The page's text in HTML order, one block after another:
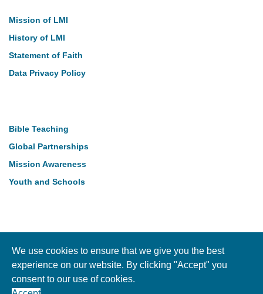
Mission of LMI
History of LMI
Statement of Faith
Data Privacy Policy
Bible Teaching
Global Partnerships
Mission Awareness
Youth and Schools
Copyright © LMI 2026. NI Charity Registration NIC104004
We use cookies to ensure that we give you the best
experience on our website. By clicking "Accept" you
consent to our use of cookies.